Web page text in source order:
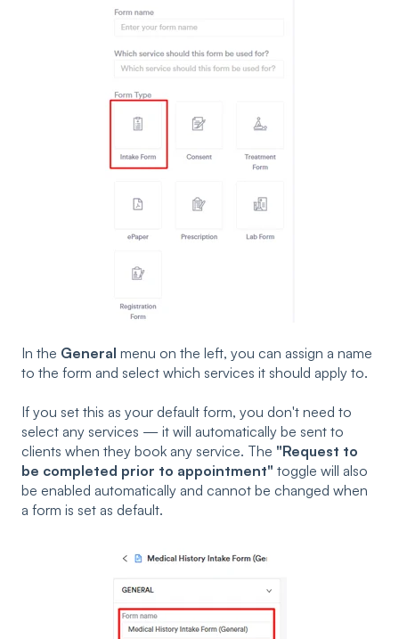
In the General menu on the left, you can assign a name
to the form and select which services it should apply to.
If you set this as your default form, you don't need to
select any services — it will automatically be sent to
clients when they book any service. The "Request to
be completed prior to appointment" toggle will also
be enabled automatically and cannot be changed when
a form is set as default.